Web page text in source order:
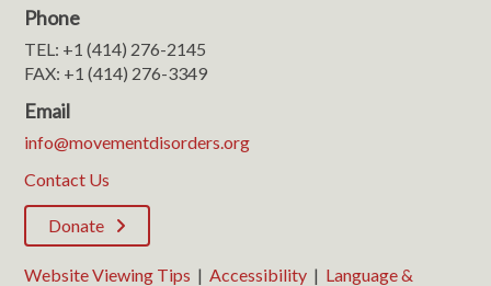
Phone
TEL: +1 (414) 276-2145
FAX: +1 (414) 276-3349
Email
info@movementdisorders.org
Contact Us
Donate
Website Viewing Tips |Accessibility | Language &